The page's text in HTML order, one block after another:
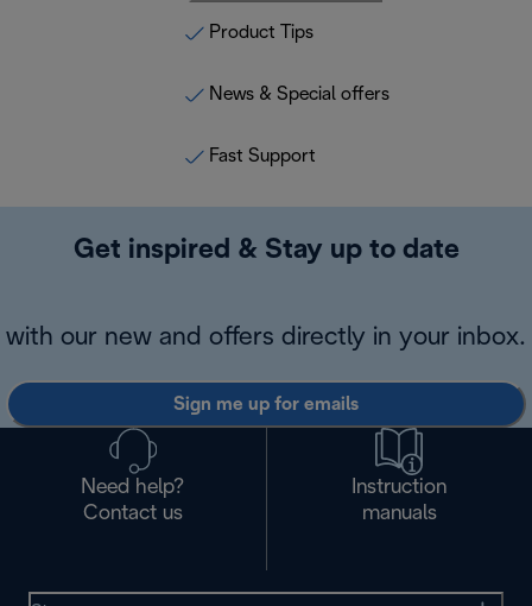
Product Tips
News & Special offers
Fast Support
Get inspired & Stay up to date
with our new and offers directly in your inbox.
Sign me up for emails
Need help?
Contact us
Instruction
manuals